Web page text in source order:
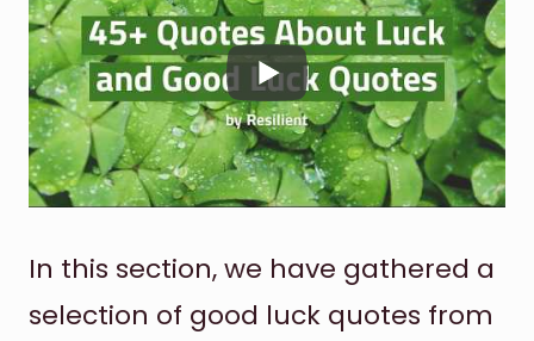
In this section, we have gathered a
selection of good luck quotes from